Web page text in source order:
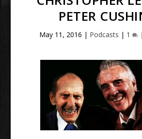
PETER
May 11, 2016 | Podcasts | 1 |